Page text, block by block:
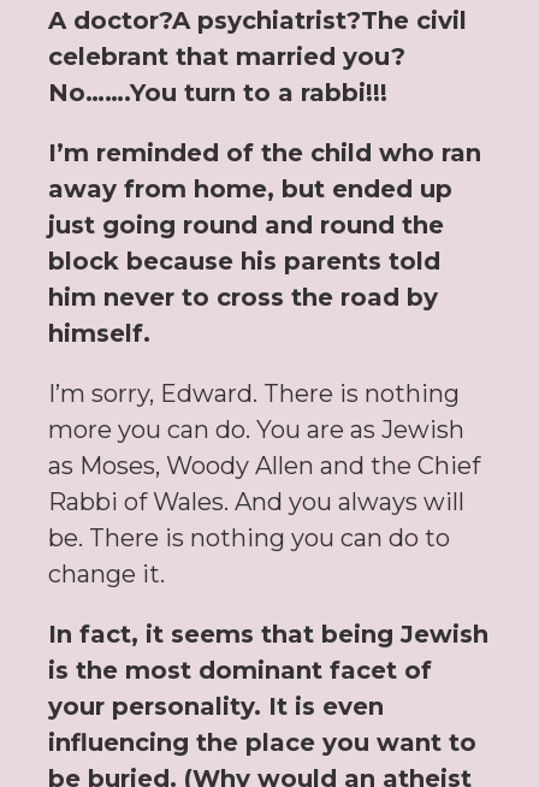
A doctor?A psychiatrist?The civil
celebrant that married you?
No…….You turn to a rabbi!!!
I’m reminded of the child who ran
away from home, but ended up
just going round and round the
block because his parents told
him never to cross the road by
himself.
I’m sorry, Edward. There is nothing
more you can do. You are as Jewish
as Moses, Woody Allen and the Chief
Rabbi of Wales. And you always will
be. There is nothing you can do to
change it.
In fact, it seems that being Jewish
is the most dominant facet of
your personality. It is even
influencing the place you want to
be buried. (Why would an atheist